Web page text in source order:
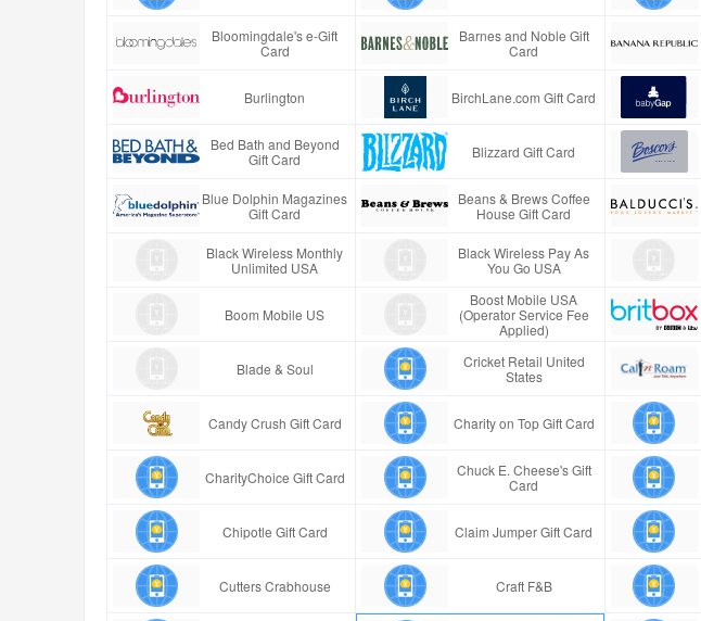
Bloomingdale's e-Gift
Card
Barnes and Noble Gift
Card
Burlington BirchLane.com Gift Card
Bed Bath and Beyond
Gift Card
Blizzard Gift Card
Blue Dolphin Magazines
Gift Card
Beans & Brews Coffee
House Gift Card
Black Wireless Monthly
Unlimited USA
Black Wireless Pay As
You Go USA
Boom Mobile US
Boost Mobile USA
(Operator Service Fee
Applied)
Blade & Soul
Cricket Retail United
States
Candy Crush Gift Card Charity on Top Gift Card
CharityChoice Gift Card
Chuck E. Cheese's Gift
Card
Chipotle Gift Card Claim Jumper Gift Card
Cutters Crabhouse Craft F&B